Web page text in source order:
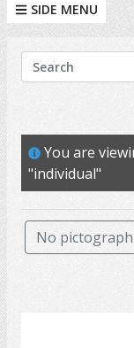
SIDE MENU
KEYWORDS
me
person
professional
Search
You are
"individual"
No